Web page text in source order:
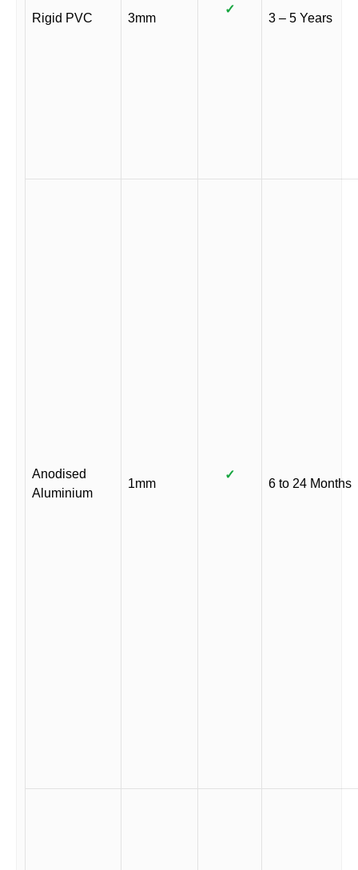
Rigid PVC 3mm
✓
3 – 5 Years
Anodised
Aluminium
1mm
✓
6 to 24 Months